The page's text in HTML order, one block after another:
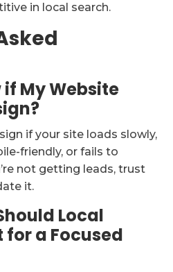
in local search.
if My Website
if your site loads slowly,
friendly, or fails to
not getting leads, trust
it.
Local
for a Focused